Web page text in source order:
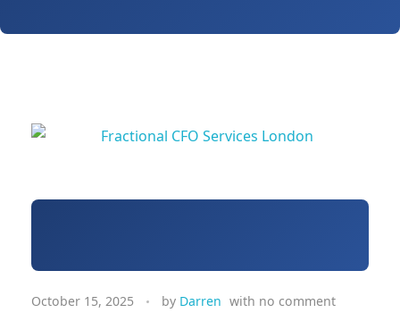
October 15, 2025 by Darren with no comment